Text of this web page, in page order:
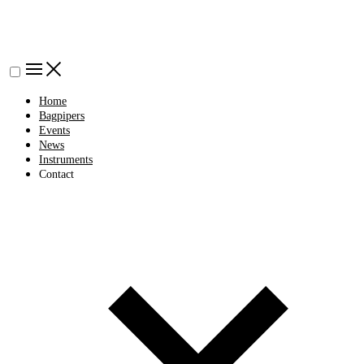
Home
Bagpipers
Events
News
Instruments
Contact